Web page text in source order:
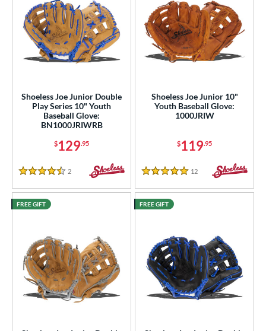
4 matching results
3 matching results
matching results
Joe 4 matching results
10" 14" 30"
34"
Shoeless Joe Junior Double
Play Series 10" Youth
Baseball Glove:
BN1000JRIWRB
$129.95
4.5 Stars
2 Reviews
Shoeless Joe Junior 10"
Youth Baseball Glove:
1000JRIW
$119.95
5 Stars
12 Reviews
FREE GIFT FREE GIFT